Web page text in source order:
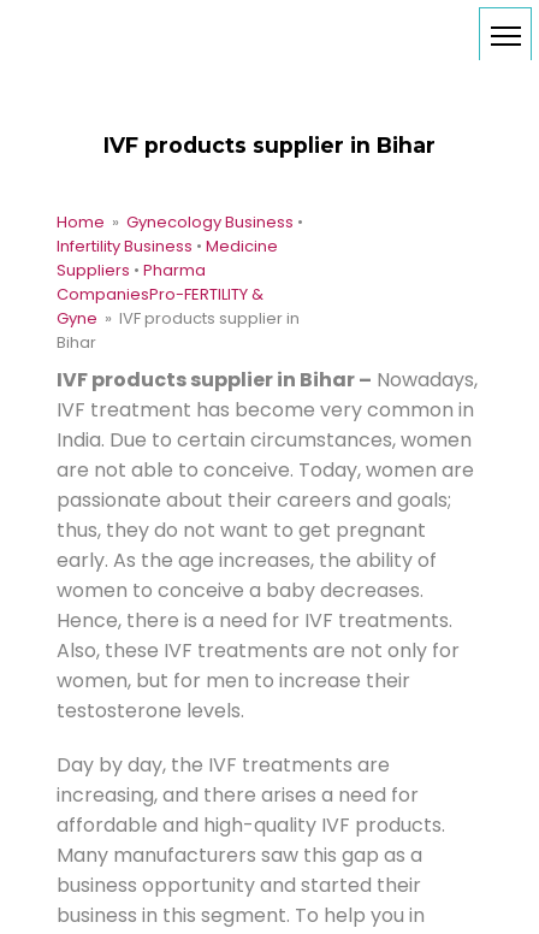
IVF products supplier in Bihar
Home »Gynecology Business •
Infertility Business •Medicine
Suppliers •Pharma
CompaniesPro-FERTILITY &
Gyne » IVF products supplier in
Bihar
IVF products supplier in Bihar – Nowadays,
IVF treatment has become very common in
India. Due to certain circumstances, women
are not able to conceive. Today, women are
passionate about their careers and goals;
thus, they do not want to get pregnant
early. As the age increases, the ability of
women to conceive a baby decreases.
Hence, there is a need for IVF treatments.
Also, these IVF treatments are not only for
women, but for men to increase their
testosterone levels.
Day by day, the IVF treatments are
increasing, and there arises a need for
affordable and high-quality IVF products.
Many manufacturers saw this gap as a
business opportunity and started their
business in this segment. To help you in